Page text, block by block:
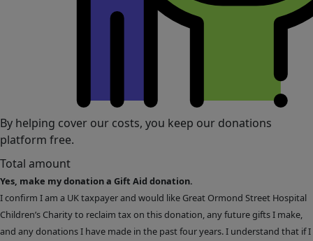
By helping cover our costs, you keep our donations
platform free.
Total amount
Yes, make my donation a Gift Aid donation.
I confirm I am a UK taxpayer and would like Great Ormond Street Hospital
Children’s Charity to reclaim tax on this donation, any future gifts I make,
and any donations I have made in the past four years. I understand that if I